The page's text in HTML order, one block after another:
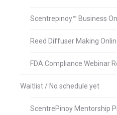
Scentrepinoy™ Business
Reed Diffuser Making
FDA Compliance Webinar
Waitlist / No schedule yet
ScentrePinoy Mentorship